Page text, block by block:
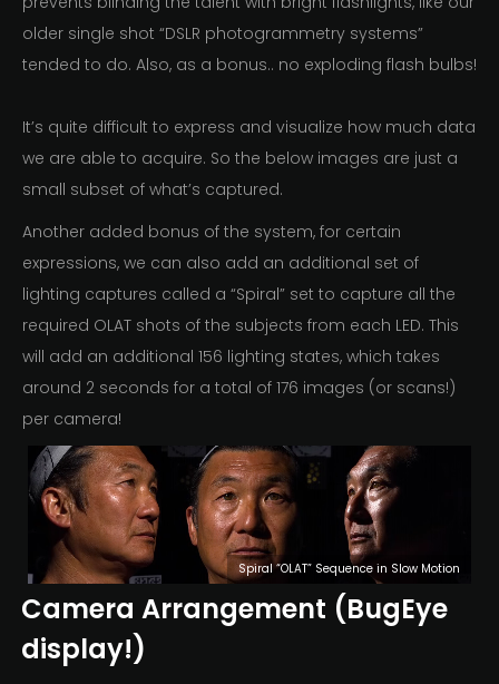
older single shot “DSLR photogrammetry systems”
tended to do. Also, as a bonus.. no exploding flash bulbs!
It’s quite difficult to express and visualize how much data
we are able to acquire. So the below images are just a
small subset of what’s captured.
Another added bonus of the system, for certain
expressions, we can also add an additional set of
lighting captures called a “Spiral” set to capture all the
required OLAT shots of the subjects from each LED. This
will add an additional 156 lighting states, which takes
around 2 seconds for a total of 176 images (or scans!)
per camera!
Spiral “OLAT” Sequence in Slow Motion
Camera Arrangement (BugEye
display!)